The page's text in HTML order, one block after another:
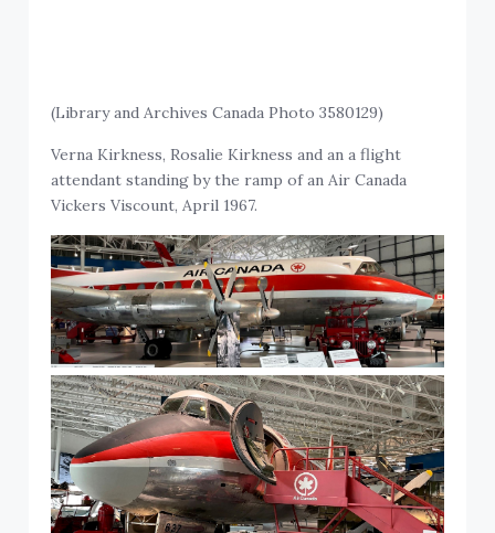
(Library and Archives Canada Photo 3580129)
Verna Kirkness, Rosalie Kirkness and an a flight
attendant standing by the ramp of an Air Canada
Vickers Viscount, April 1967.